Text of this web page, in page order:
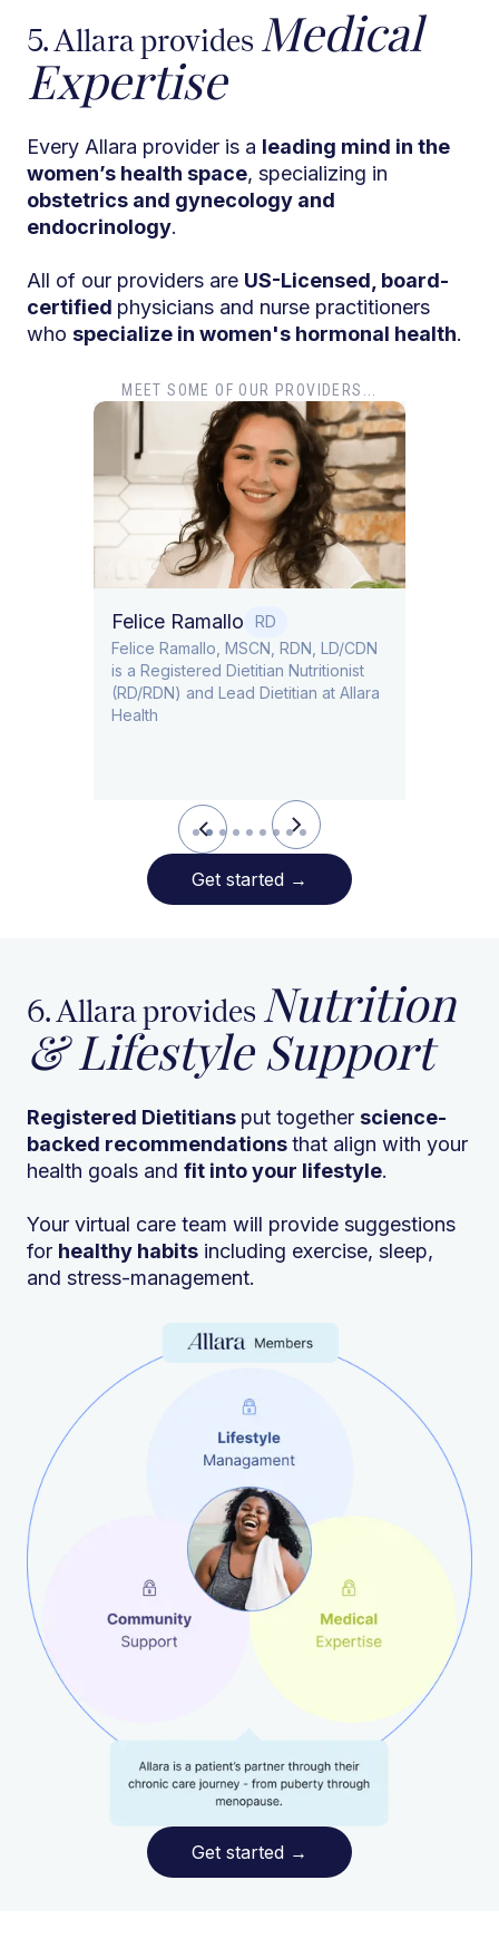
5. Allara provides Medical
Expertise
Every Allara provider is a leading mind in the
women’s health space, specializing in
obstetrics and gynecology and
endocrinology.
All of our providers are US-Licensed, board-
certified physicians and nurse practitioners
who specialize in women's hormonal health.
MEET SOME OF OUR PROVIDERS...
Felice Ramallo
RD
​​Felice Ramallo, MSCN, RDN, LD/CDN
is a Registered Dietitian Nutritionist
(RD/RDN) and Lead Dietitian at Allara
Health
Slide 2 of 9.
Get started →
Get started →
6. Allara provides Nutrition
& Lifestyle Support
Registered Dietitians put together science-
backed recommendationsthat align with your
health goals and fit into your lifestyle.
Your virtual care team will provide suggestions
for healthy habits including exercise, sleep,
and stress-management.